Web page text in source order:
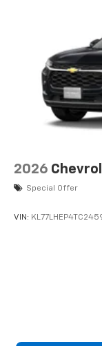
cabin
2026
Special Offer
VIN: